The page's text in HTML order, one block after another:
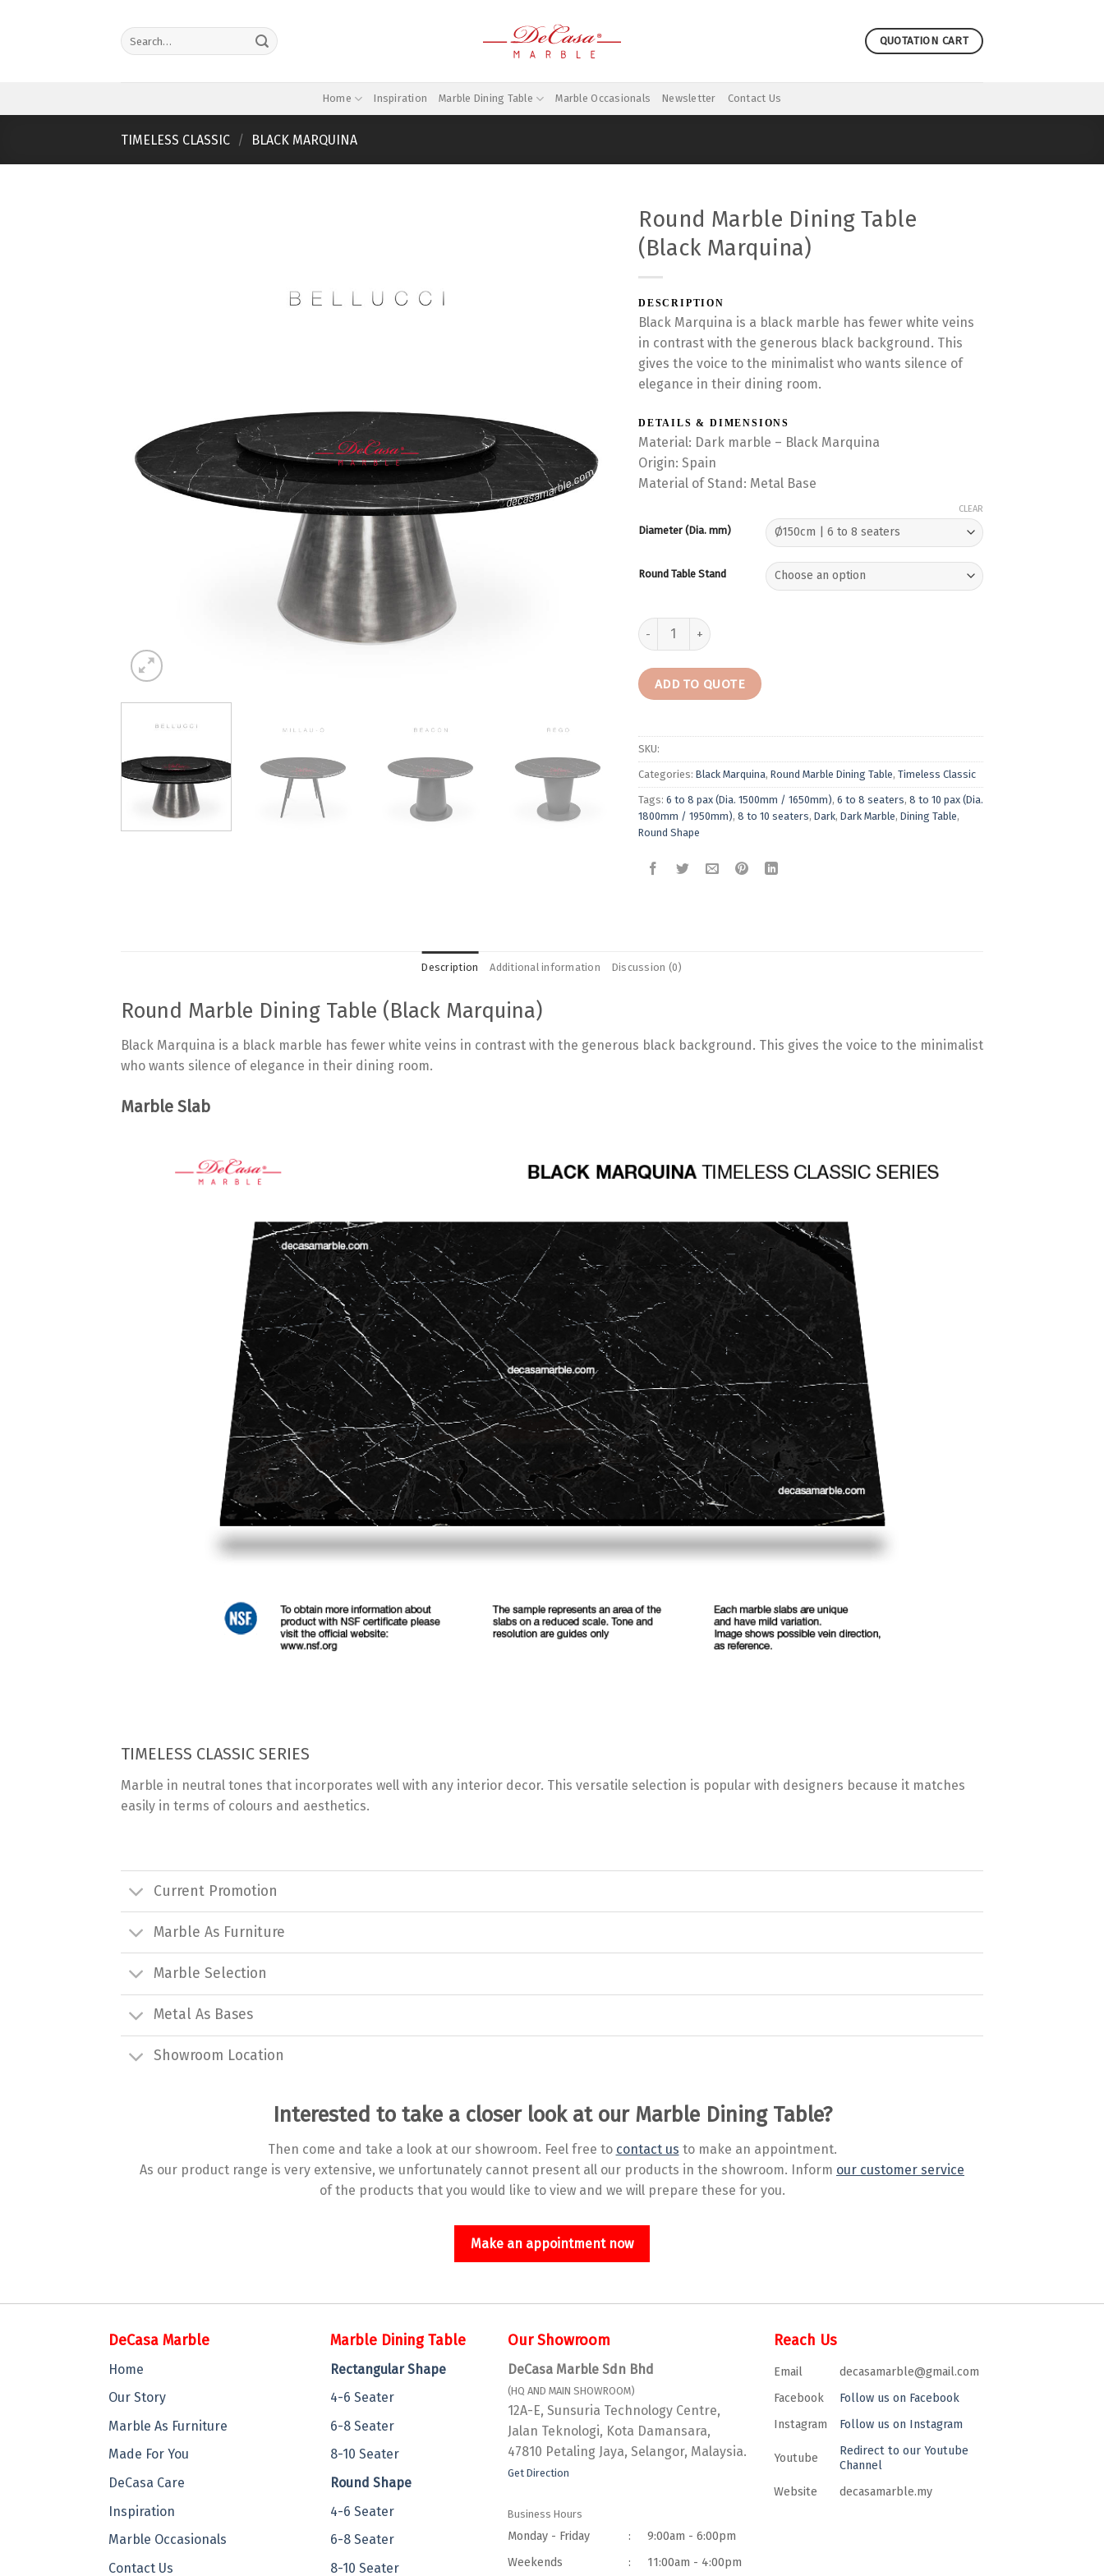
Search
for:
QUOTATION CART
Home Inspiration Marble Dining Table Marble Occasionals Newsletter Contact Us
TIMELESS CLASSIC / BLACK MARQUINA
Round Marble Dining Table
(Black Marquina)
DESCRIPTION
Black Marquina is a black marble has fewer white veins
in contrast with the generous black background. This
gives the voice to the minimalist who wants silence of
elegance in their dining room.
DETAILS & DIMENSIONS
Material: Dark marble – Black Marquina
Origin: Spain
Material of Stand: Metal Base
Diameter (Dia. mm)
Round Table Stand
CLEAR
Round Marble Dining Table (Black Marquina) quantity
ADD TO QUOTE
SKU:
Categories: Black Marquina, Round Marble Dining Table, Timeless Classic
Tags: 6 to 8 pax (Dia. 1500mm / 1650mm), 6 to 8 seaters, 8 to 10 pax (Dia.
1800mm / 1950mm), 8 to 10 seaters, Dark, Dark Marble, Dining Table,
Round Shape
Description Additional information Discussion (0)
Round Marble Dining Table (Black Marquina)
Black Marquina is a black marble has fewer white veins in contrast with the generous black background. This gives the voice to the minimalist
who wants silence of elegance in their dining room.
Marble Slab
TIMELESS CLASSIC SERIES
Marble in neutral tones that incorporates well with any interior decor. This versatile selection is popular with designers because it matches
easily in terms of colours and aesthetics.
Current Promotion
Marble As Furniture
Marble Selection
Metal As Bases
Showroom Location
Interested to take a closer look at our Marble Dining Table?
Then come and take a look at our showroom. Feel free to contact us to make an appointment.
As our product range is very extensive, we unfortunately cannot present all our products in the showroom. Inform our customer service
of the products that you would like to view and we will prepare these for you.
Make an appointment now
DeCasa Marble
Home
Our Story
Marble As Furniture
Made For You
DeCasa Care
Inspiration
Marble Occasionals
Contact Us
Marble Dining Table
Rectangular Shape
4-6 Seater
6-8 Seater
8-10 Seater
Round Shape
4-6 Seater
6-8 Seater
8-10 Seater
Our Showroom
DeCasa Marble Sdn Bhd
(HQ AND MAIN SHOWROOM)
12A-E, Sunsuria Technology Centre,
Jalan Teknologi, Kota Damansara,
47810 Petaling Jaya, Selangor, Malaysia.
Get Direction
Business Hours
Monday - Friday :
9:00am - 6:00pm
Weekends
: 11:00am - 4:00pm
Reach Us
Email
decasamarble@gmail.com
Facebook
Follow us on Facebook
Instagram
Follow us on Instagram
Youtube
Redirect to our Youtube
Channel
Website
decasamarble.my